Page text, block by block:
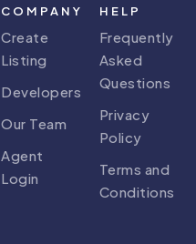
COMPANY
Create
Listing
Developers
Our Team
Agent
Login
HELP
Frequently
Asked
Questions
Privacy
Policy
Terms and
Conditions